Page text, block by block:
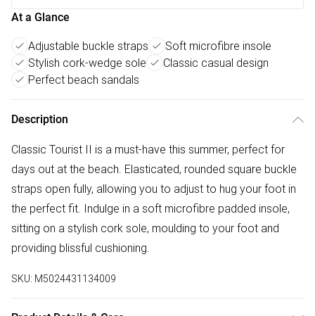
At a Glance
Adjustable buckle straps
Soft microfibre insole
Stylish cork-wedge sole
Classic casual design
Perfect beach sandals
Description
Classic Tourist II is a must-have this summer, perfect for
days out at the beach. Elasticated, rounded square buckle
straps open fully, allowing you to adjust to hug your foot in
the perfect fit. Indulge in a soft microfibre padded insole,
sitting on a stylish cork sole, moulding to your foot and
providing blissful cushioning.
SKU: M5024431134009